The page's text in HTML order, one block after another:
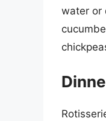
water or